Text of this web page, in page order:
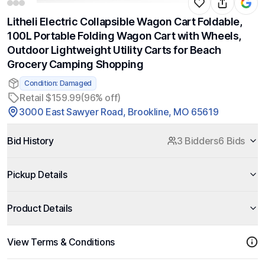
Litheli Electric Collapsible Wagon Cart Foldable,
100L Portable Folding Wagon Cart with Wheels,
Outdoor Lightweight Utility Carts for Beach
Grocery Camping Shopping
Condition: Damaged
Retail $159.99(96% off)
3000 East Sawyer Road, Brookline, MO 65619
Bid History 3 Bidders6 Bids
Pickup Details
Product Details
View Terms & Conditions